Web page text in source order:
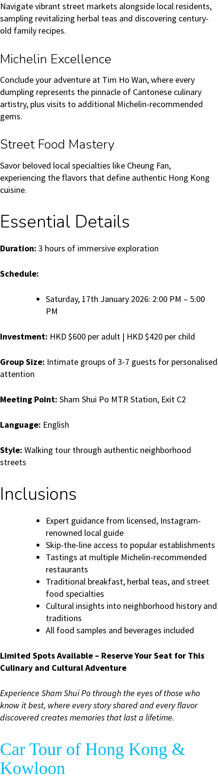
Navigate vibrant street markets alongside local residents,
sampling revitalizing herbal teas and discovering century-
old family recipes.
Michelin Excellence
Conclude your adventure at Tim Ho Wan, where every
dumpling represents the pinnacle of Cantonese culinary
artistry, plus visits to additional Michelin-recommended
gems.
Street Food Mastery
Savor beloved local specialties like Cheung Fan,
experiencing the flavors that define authentic Hong Kong
cuisine.
Essential Details
Duration: 3 hours of immersive exploration
Schedule:
Saturday, 17th January 2026: 2:00 PM – 5:00
PM
Investment: HKD $600 per adult | HKD $420 per child
Group Size: Intimate groups of 3-7 guests for personalised
attention
Meeting Point: Sham Shui Po MTR Station, Exit C2
Language: English
Style: Walking tour through authentic neighborhood
streets
Inclusions
Expert guidance from licensed, Instagram-
renowned local guide
Skip-the-line access to popular establishments
Tastings at multiple Michelin-recommended
restaurants
Traditional breakfast, herbal teas, and street
food specialties
Cultural insights into neighborhood history and
traditions
All food samples and beverages included
Limited Spots Available – Reserve Your Seat for This
Culinary and Cultural Adventure
Experience Sham Shui Po through the eyes of those who
know it best, where every story shared and every flavor
discovered creates memories that last a lifetime.
Car Tour of Hong Kong &
Kowloon